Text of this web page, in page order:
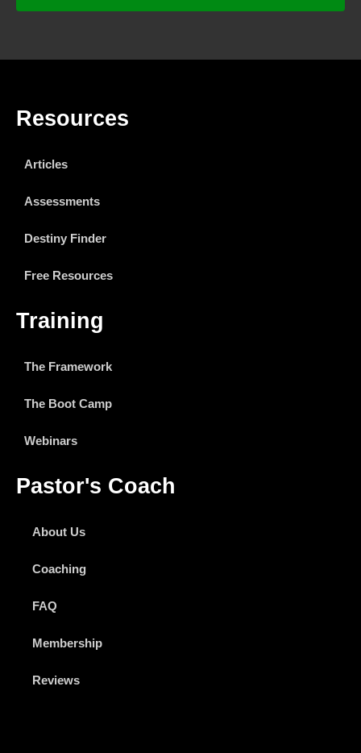
Resources
Articles
Assessments
Destiny Finder
Free Resources
Training
The Framework
The Boot Camp
Webinars
Pastor's Coach
About Us
Coaching
FAQ
Membership
Reviews